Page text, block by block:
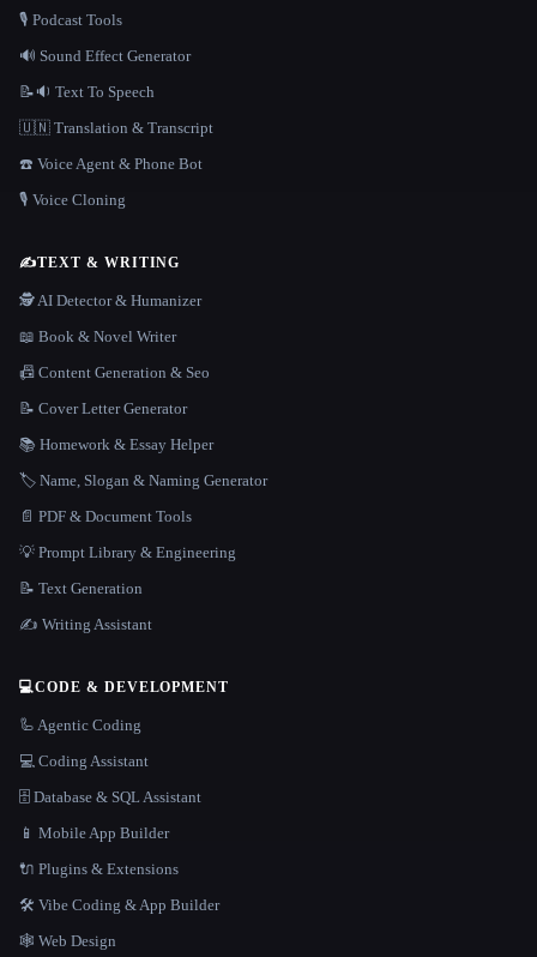
🎙️ Podcast Tools
🔊 Sound Effect Generator
📝🔉 Text To Speech
🇺🇳 Translation & Transcript
☎️ Voice Agent & Phone Bot
🎙️ Voice Cloning
✍️TEXT & WRITING
🕵️ AI Detector & Humanizer
📖 Book & Novel Writer
📠 Content Generation & Seo
📝 Cover Letter Generator
📚 Homework & Essay Helper
🏷️ Name, Slogan & Naming Generator
📄 PDF & Document Tools
💡 Prompt Library & Engineering
📝 Text Generation
✍️ Writing Assistant
💻CODE & DEVELOPMENT
🦾 Agentic Coding
💻 Coding Assistant
🗄️ Database & SQL Assistant
📱 Mobile App Builder
🔌 Plugins & Extensions
🛠️ Vibe Coding & App Builder
🕸 Web Design